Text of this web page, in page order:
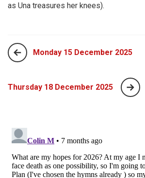
as Una treasures her knees).
Monday 15 December 2025
Thursday 18 December 2025